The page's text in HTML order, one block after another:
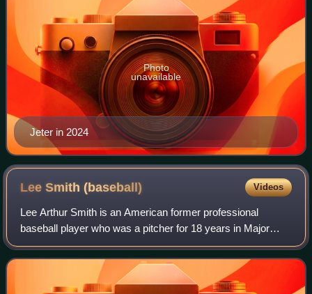
Jeter in 2024
Photo
unavailable
Lee Smith(baseball) Videos
Lee Arthur Smith is an American former professional
baseball player who was a pitcher for 18 years in Major
League Baseball for eight teams. Serving mostly as a relief
pitcher during his career, he wa